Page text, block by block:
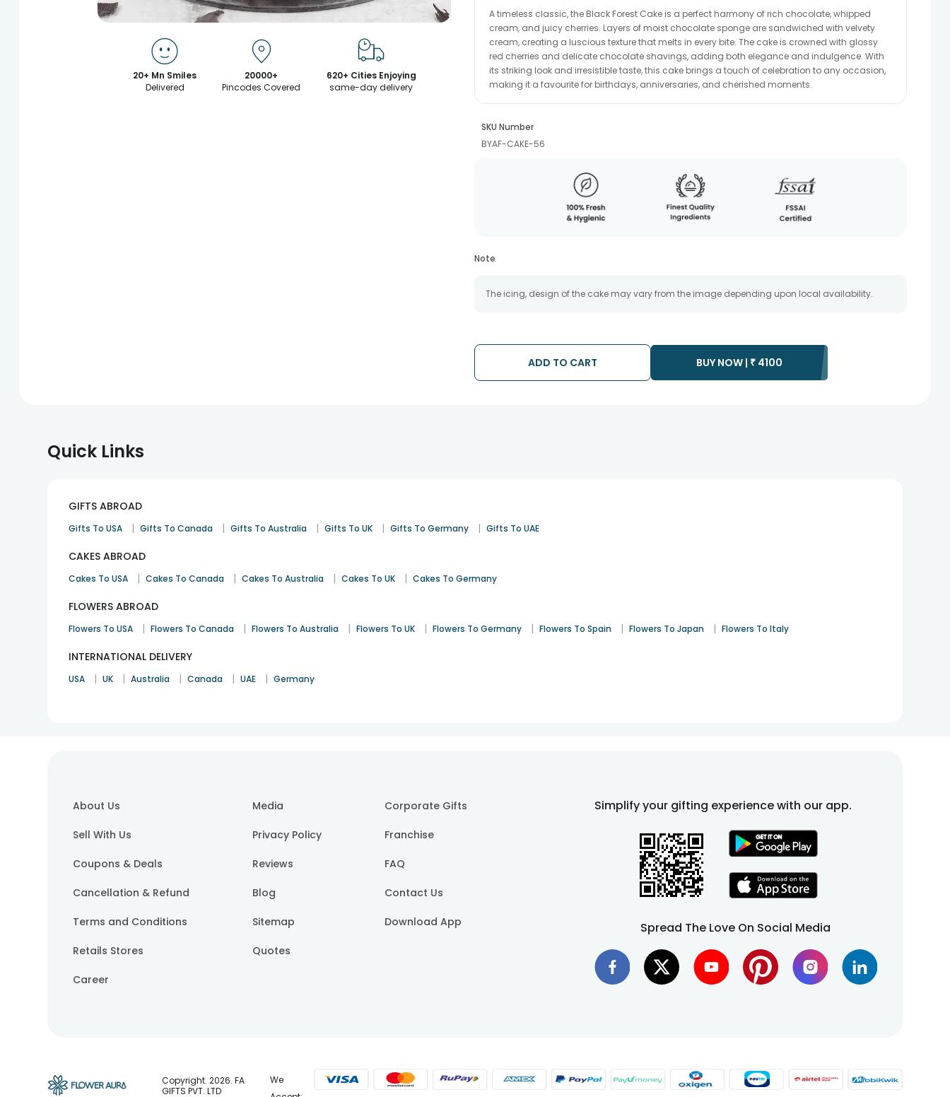
20+ Mn Smiles
Delivered
20000+
Pincodes Covered
620+ Cities Enjoying
same-day delivery
A timeless classic, the Black Forest Cake is a perfect harmony of rich chocolate, whipped
cream, and juicy cherries. Layers of moist chocolate sponge are sandwiched with velvety
cream, creating a luscious texture that melts in every bite. The cake is crowned with glossy
red cherries and delicate chocolate shavings, adding both elegance and indulgence. With
its striking look and irresistible taste, this cake brings a touch of celebration to any occasion,
making it a favourite for birthdays, anniversaries, and cherished moments.
SKU Number
BYAF-CAKE-56
Note
The icing, design of the cake may vary from the image depending upon local availability.
ADD TO CART BUY NOW | ₹ 4100
Quick Links
GIFTS ABROAD
Gifts To USA | Gifts To Canada | Gifts To Australia | Gifts To UK | Gifts To Germany | Gifts To UAE
CAKES ABROAD
Cakes To USA | Cakes To Canada | Cakes To Australia | Cakes To UK | Cakes To Germany
FLOWERS ABROAD
Flowers To USA | Flowers To Canada | Flowers To Australia | Flowers To UK | Flowers To Germany | Flowers To Spain | Flowers To Japan | Flowers To Italy
INTERNATIONAL DELIVERY
USA | UK | Australia | Canada | UAE | Germany
About Us
Sell With Us
Coupons & Deals
Cancellation & Refund
Terms and Conditions
Retails Stores
Career
Media
Privacy Policy
Reviews
Blog
Sitemap
Quotes
Corporate Gifts
Franchise
FAQ
Contact Us
Download App
Simplify your gifting experience with our app.
Spread The Love On Social Media
Copyright.2026. FA
GIFTS PVT. LTD
We